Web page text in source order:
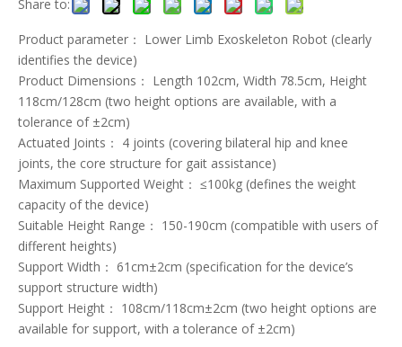
Share to:
Product parameter： Lower Limb Exoskeleton Robot (clearly
identifies the device)
Product Dimensions： Length 102cm, Width 78.5cm, Height
118cm/128cm (two height options are available, with a
tolerance of ±2cm)
Actuated Joints： 4 joints (covering bilateral hip and knee
joints, the core structure for gait assistance)
Maximum Supported Weight： ≤100kg (defines the weight
capacity of the device)
Suitable Height Range： 150-190cm (compatible with users of
different heights)
Support Width： 61cm±2cm (specification for the device’s
support structure width)
Support Height： 108cm/118cm±2cm (two height options are
available for support, with a tolerance of ±2cm)